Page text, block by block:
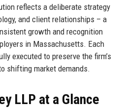
reflects a deliberate strategy
and client relationships – a
growth and recognition
in Massachusetts. Each
executed to preserve the firm’s
shifting market demands.
LLP at a Glance